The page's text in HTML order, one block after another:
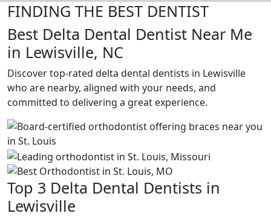
FINDING THE BEST DENTIST
Best Delta Dental Dentist Near Me
in Lewisville, NC
Discover top-rated delta dental dentists in Lewisville
who are nearby, aligned with your needs, and
committed to delivering a great experience.
Top 3 Delta Dental Dentists in
Lewisville